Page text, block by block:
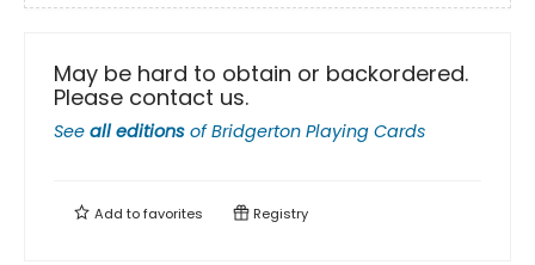
May be hard to obtain or backordered.
Please contact us.
See all editions ofBridgerton Playing Cards
Add tofavorites Registry